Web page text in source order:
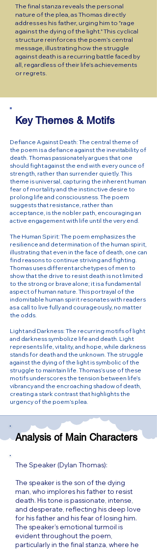
The final stanza reveals the personal
nature of the plea, as Thomas directly
addresses his father, urging him to "rage
against the dying of the light." This cyclical
structure reinforces the poem’s central
message, illustrating how the struggle
against death is a recurring battle faced by
all, regardless of their life’s achievements
or regrets.
Key Themes & Motifs
Defiance Against Death: The central theme of
the poem is a defiance against the inevitability of
death. Thomas passionately argues that one
should fight against the end with every ounce of
strength, rather than surrender quietly. This
theme is universal, capturing the inherent human
fear of mortality and the instinctive desire to
prolong life and consciousness. The poem
suggests that resistance, rather than
acceptance, is the nobler path, encouraging an
active engagement with life until the very end.
The Human Spirit: The poem emphasizes the
resilience and determination of the human spirit,
illustrating that even in the face of death, one can
find reasons to continue striving and fighting.
Thomas uses different archetypes of men to
show that the drive to resist death is not limited
to the strong or brave alone; it is a fundamental
aspect of human nature. This portrayal of the
indomitable human spirit resonates with readers
as a call to live fully and courageously, no matter
the odds.
Light and Darkness: The recurring motifs of light
and darkness symbolize life and death. Light
represents life, vitality, and hope, while darkness
stands for death and the unknown. The struggle
against the dying of the light is symbolic of the
struggle to maintain life. Thomas’s use of these
motifs underscores the tension between life’s
vibrancy and the encroaching shadow of death,
creating a stark contrast that highlights the
urgency of the poem’s plea.
Analysis of Main Characters
The Speaker (Dylan Thomas):
The speaker is the son of the dying
man, who implores his father to resist
death. His tone is passionate, intense,
and desperate, reflecting his deep love
for his father and his fear of losing him.
The speaker’s emotional turmoil is
evident throughout the poem,
particularly in the final stanza, where he